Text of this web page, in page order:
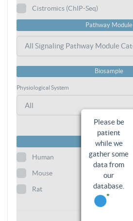
Cistromics (ChIP-Seq)
Pathway Module
Biosample
Physiological System
Species
Human
Mouse
Rat
Please be
patient
while we
gather some
data from
our
database.